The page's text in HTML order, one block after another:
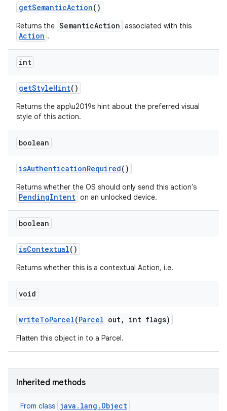
getSemanticAction()
Returns the SemanticAction associated with this
Action .
int
getStyleHint()
Returns the app\u2019s hint about the preferred visual
style of this action.
boolean
isAuthenticationRequired()
Returns whether the OS should only send this action's
PendingIntent on an unlocked device.
boolean
isContextual()
Returns whether this is a contextual Action, i.e.
void
writeToParcel(Parcel out, int flags)
Flatten this object in to a Parcel.
Inherited methods
From class java.lang.Object